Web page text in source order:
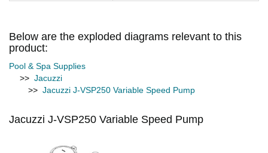
Below are the exploded diagrams relevant to this
product:
Pool & Spa Supplies
>> Jacuzzi
>> Jacuzzi J-VSP250 Variable Speed Pump
Jacuzzi J-VSP250 Variable Speed Pump